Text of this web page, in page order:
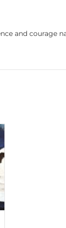
and courage